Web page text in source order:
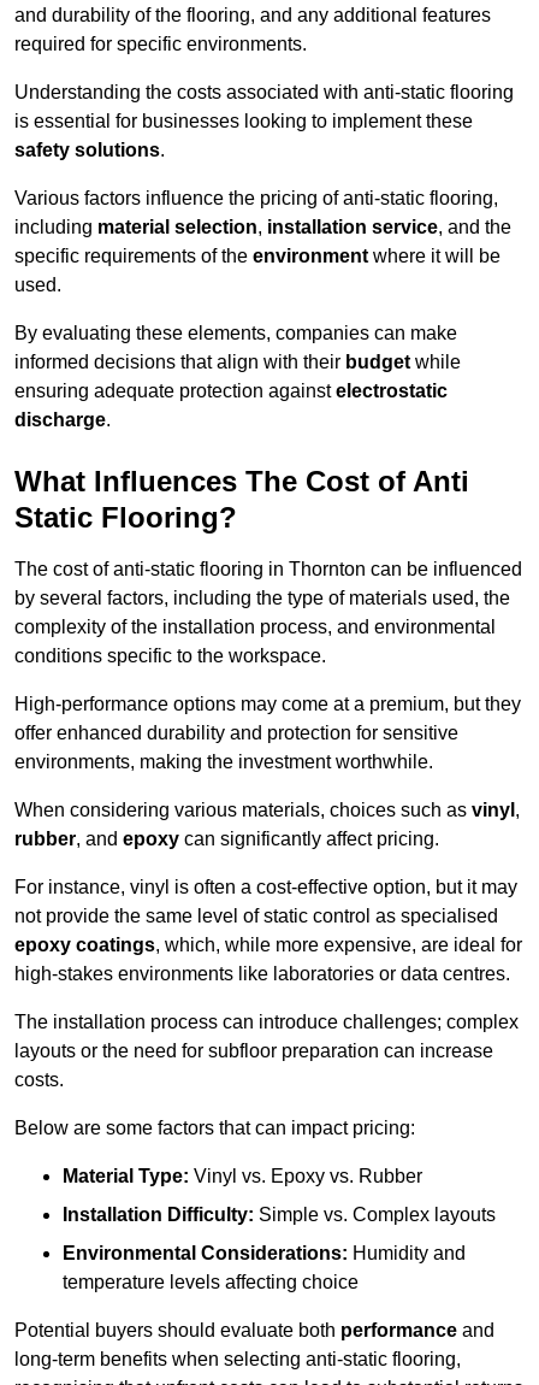
and durability of the flooring, and any additional features
required for specific environments.
Understanding the costs associated with anti-static flooring
is essential for businesses looking to implement these
safety solutions.
Various factors influence the pricing of anti-static flooring,
including material selection, installation service, and the
specific requirements of the environment where it will be
used.
By evaluating these elements, companies can make
informed decisions that align with their budget while
ensuring adequate protection againstelectrostatic
discharge.
What Influences The Cost of Anti
Static Flooring?
The cost of anti-static flooring in Thornton can be influenced
by several factors, including the type of materials used, the
complexity of the installation process, and environmental
conditions specific to the workspace.
High-performance options may come at a premium, but they
offer enhanced durability and protection for sensitive
environments, making the investment worthwhile.
When considering various materials, choices such as vinyl ,
rubber, and epoxy can significantly affect pricing.
For instance, vinyl is often a cost-effective option, but it may
not provide the same level of static control as specialised
epoxy coatings, which, while more expensive, are ideal for
high-stakes environments like laboratories or data centres.
The installation process can introduce challenges; complex
layouts or the need for subfloor preparation can increase
costs.
Below are some factors that can impact pricing:
Material Type: Vinyl vs. Epoxy vs. Rubber
Installation Difficulty: Simple vs. Complex layouts
Environmental Considerations: Humidity and
temperature levels affecting choice
Potential buyers should evaluate both performance and
long-term benefits when selecting anti-static flooring,